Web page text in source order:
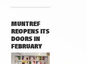
MUNTREF
REOPENS ITS
DOORS IN
FEBRUARY